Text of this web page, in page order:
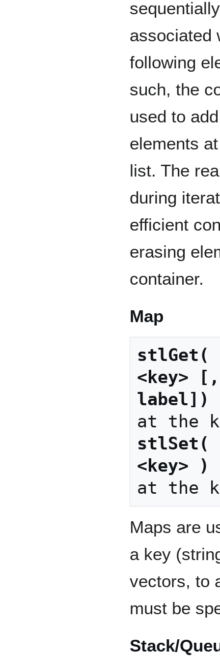
associated
following
such, the
used to
elements
list. The
during
efficient
erasing
container.
Map
stlGet(
<key>
label])
stlSet(
<key>
)
Maps are
a key
vectors, to
must be
Stack/